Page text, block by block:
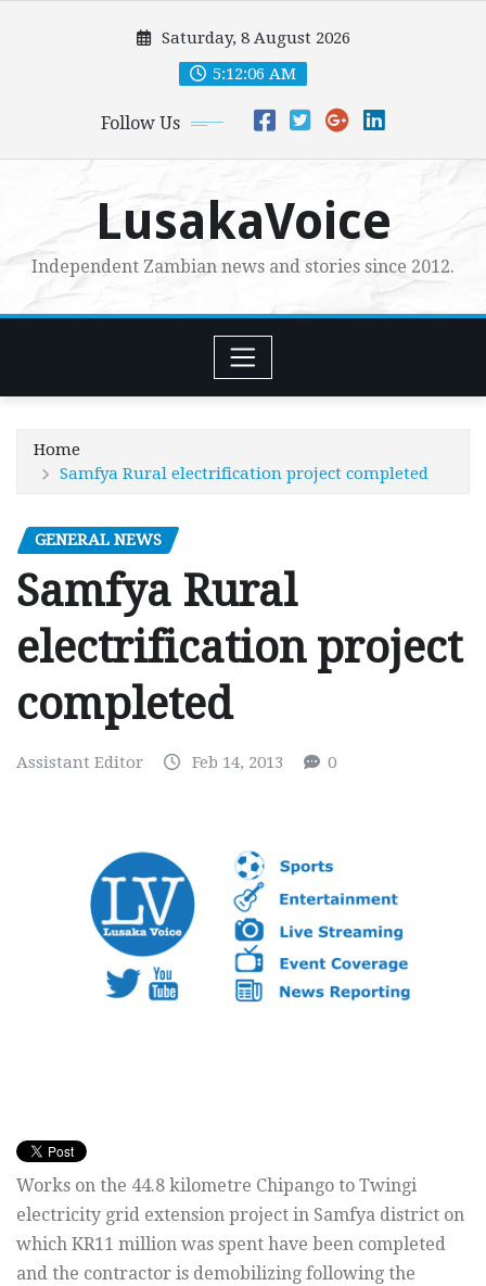
Saturday, 8 August 2026
5:12:08 AM
Follow Us
LusakaVoice
Independent Zambian news and stories since 2012.
Home
Samfya Rural electrification project completed
GENERAL NEWS
Samfya Rural
electrification project
completed
Assistant Editor Feb 14, 2013 0
Works on the 44.8 kilometre Chipango to Twingi
electricity grid extension project in Samfya district on
which KR11 million was spent have been completed
and the contractor is demobilizing following the